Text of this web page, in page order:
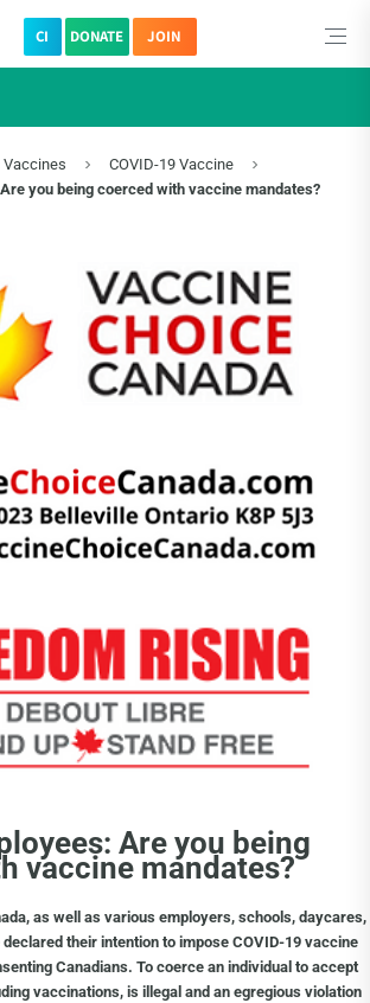
CI DONATE JOIN
COVID-19 Vaccine
you being coerced with vaccine mandates?
Are you being
vaccine mandates?
as well as various employers, schools, daycares,
their intention to impose COVID-19 vaccine
Canadians. To coerce an individual to accept
vaccinations, is illegal and an egregious violation
×
to The Choice Insider
Bi-weekly Newsletter
Notices
Insider Newsletter
news, VCC live links, action items
and wisdom from Ted!